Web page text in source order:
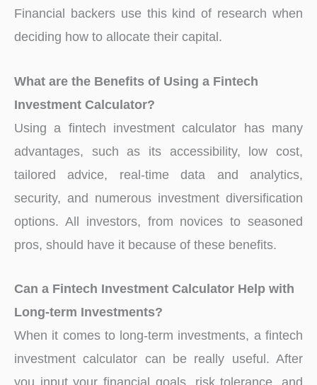
Financial backers use this kind of research when
deciding how to allocate their capital.
What are the Benefits of Using a Fintech
Investment Calculator?
Using a fintech investment calculator has many
advantages, such as its accessibility, low cost,
tailored advice, real-time data and analytics,
security, and numerous investment diversification
options. All investors, from novices to seasoned
pros, should have it because of these benefits.
Can a Fintech Investment Calculator Help with
Long-term Investments?
When it comes to long-term investments, a fintech
investment calculator can be really useful. After
you input your financial goals, risk tolerance, and